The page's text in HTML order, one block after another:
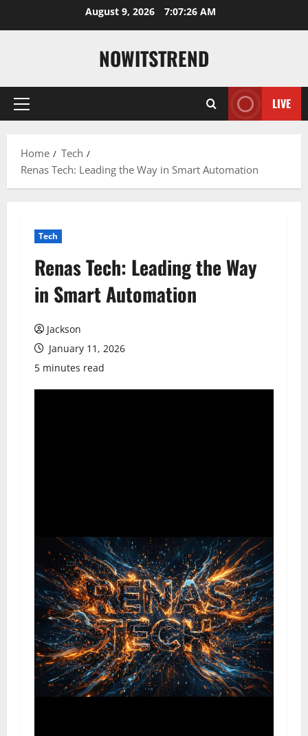
August 9, 2026 7:07:27 AM
NOWITSTREND
Primary
LIVE
Home
Tech
Renas Tech: Leading the Way in Smart Automation
Tech
Renas Tech: Leading the Way
in Smart Automation
Jackson
January 11, 2026
5 minutes read